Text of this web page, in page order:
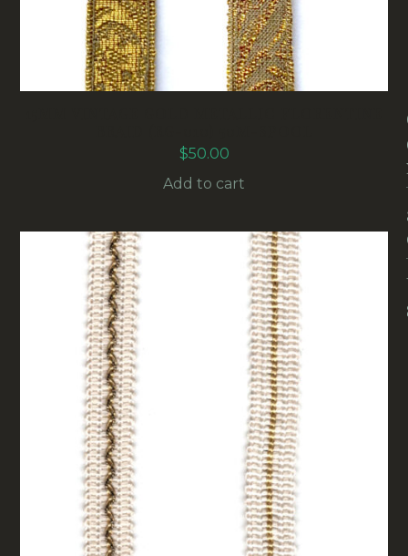
$50.00
Add to cart